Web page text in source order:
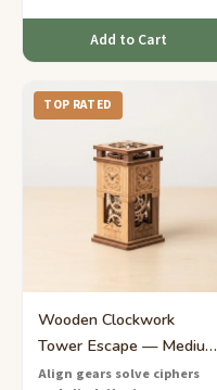
Add to Cart
TOP RATED
Wooden Clockwork
Tower Escape — Medium
Gear-Based Puzzle
Align gears solve ciphers